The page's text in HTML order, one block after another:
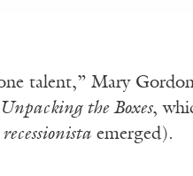
talent,” Mary
Unpacking the Boxes,
recessionistaemerged).